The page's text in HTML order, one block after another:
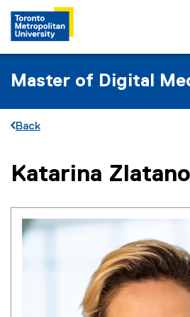
Master of Digital
Back
You are now in the main content
Katarina